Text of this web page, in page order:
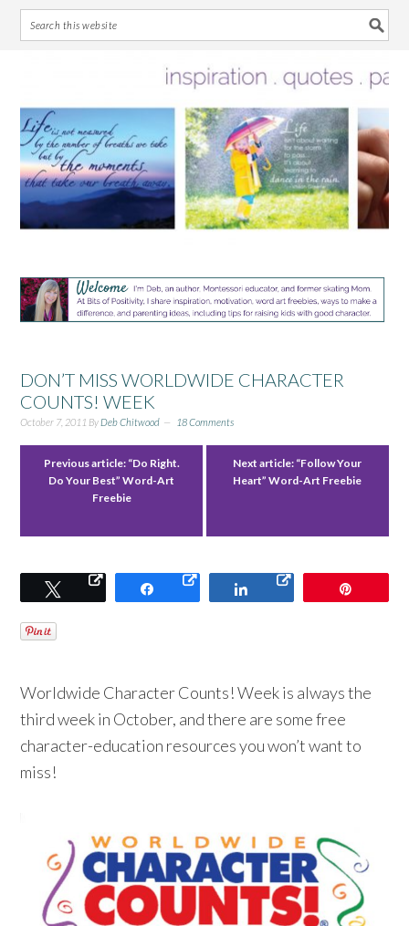
primary
navigation
main
content
primary
sidebar
footer
DON’T MISS WORLDWIDE CHARACTER
COUNTS! WEEK
October 7, 2011 ByDeb Chitwood 18 Comments
Previous article: “Do Right.
Do Your Best” Word-Art
Freebie
Next article: “Follow Your
Heart” Word-Art Freebie
Tweet Share Share
Worldwide Character Counts! Week is always the
third week in October, and there are some free
character-education resources you won’t want to
miss!